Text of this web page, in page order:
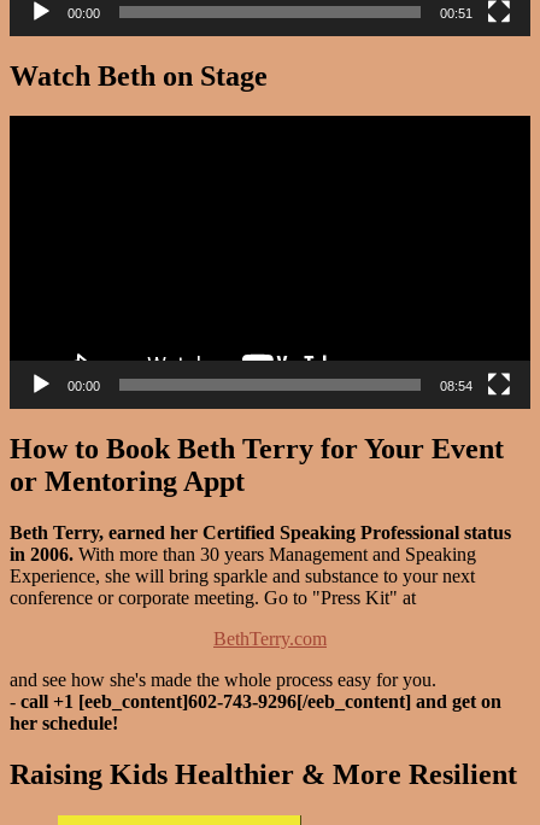
00:00 00:51
Watch Beth on Stage
00:00 08:54
How to Book Beth Terry for Your Event
or Mentoring Appt
Beth Terry, earned her Certified Speaking Professional status
in 2006. With more than 30 years Management and Speaking
Experience, she will bring sparkle and substance to your next
conference or corporate meeting. Go to "Press Kit" at
BethTerry.com
and see how she's made the whole process easy for you.
- call +1 [eeb_content]602-743-9296[/eeb_content] and get on
her schedule!
Raising Kids Healthier & More Resilient